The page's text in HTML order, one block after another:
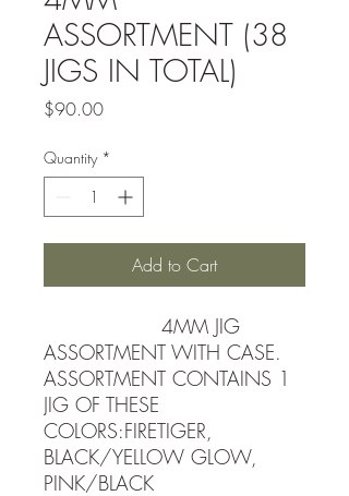
ASSORTMENT (38
JIGS IN TOTAL)
$90.00Price
Quantity *
Add to Cart
4MM JIG
ASSORTMENT WITH CASE.
ASSORTMENT CONTAINS 1
JIG OF THESE
COLORS:FIRETIGER,
BLACK/YELLOW GLOW,
PINK/BLACK